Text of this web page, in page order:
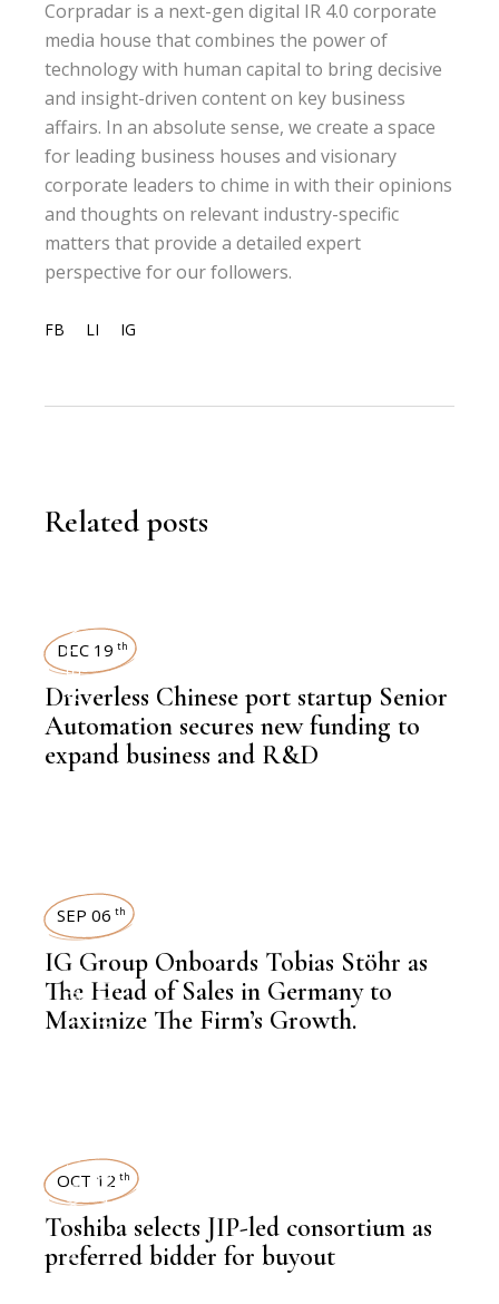
Corpradar is a next-gen digital IR 4.0 corporate
media house that combines the power of
technology with human capital to bring decisive
and insight-driven content on key business
affairs. In an absolute sense, we create a space
for leading business houses and visionary
corporate leaders to chime in with their opinions
and thoughts on relevant industry-specific
matters that provide a detailed expert
perspective for our followers.
FB LI IG
Related posts
LATEST NEWS
DEC 19 th
Driverless Chinese port startup Senior
Automation secures new funding to
expand business and R&D
CXO
,
EMPLOYEE SPOTLIGHT
,
LATEST NEWS
NEWSROOM
SEP 06 th
IG Group Onboards Tobias Stöhr as
The Head of Sales in Germany to
Maximize The Firm’s Growth.
,
OCT 12 th
Toshiba selects JIP-led consortium as
preferred bidder for buyout